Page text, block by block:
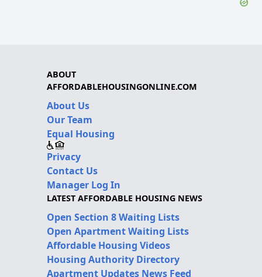
ABOUT
AFFORDABLEHOUSINGONLINE.COM
About Us
Our Team
Equal Housing
Privacy
Contact Us
Manager Log In
LATEST AFFORDABLE HOUSING NEWS
Open Section 8 Waiting Lists
Open Apartment Waiting Lists
Affordable Housing Videos
Housing Authority Directory
Apartment Updates News Feed